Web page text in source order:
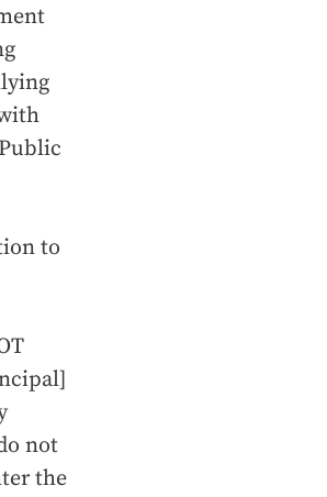
to
not
the